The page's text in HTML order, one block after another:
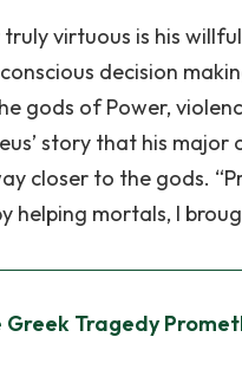
virtuous is his
decision
gods of Power,
story that his major
closer to the gods.
helping mortals, I
Greek Tragedy